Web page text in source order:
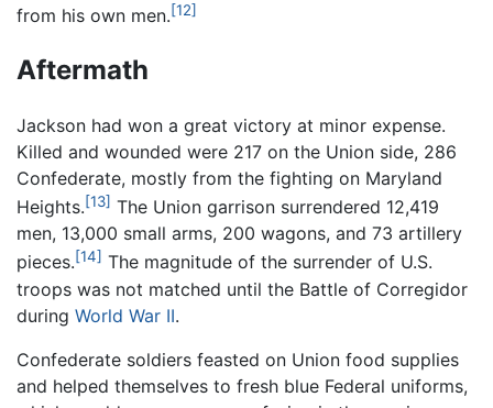
from his own men.[12]
Aftermath
Jackson had won a great victory at minor expense.
Killed and wounded were 217 on the Union side, 286
Confederate, mostly from the fighting on Maryland
Heights.[13] The Union garrison surrendered 12,419
men, 13,000 small arms, 200 wagons, and 73 artillery
pieces.[14] The magnitude of the surrender of U.S.
troops was not matched until the Battle of Corregidor
during World War II.
Confederate soldiers feasted on Union food supplies
and helped themselves to fresh blue Federal uniforms,